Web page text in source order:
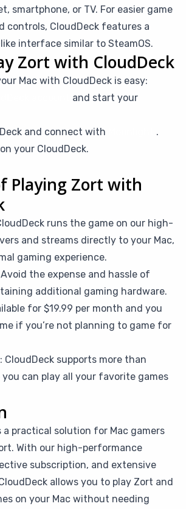
smartphone, or TV. For easier game
controls, CloudDeck features a
interface similar to SteamOS.
Zort with CloudDeck
Mac with CloudDeck is easy:
and start your
and connect with
.
your CloudDeck.
Playing Zort with
runs the game on our high-
and streams directly to your Mac,
gaming experience.
Avoid the expense and hassle of
additional gaming hardware.
for $19.99 per month and you
if you’re not planning to game for
: CloudDeck supports more than
you can play all your favorite games
a practical solution for Mac gamers
With our high-performance
subscription, and extensive
allows you to play Zort and
on your Mac without needing